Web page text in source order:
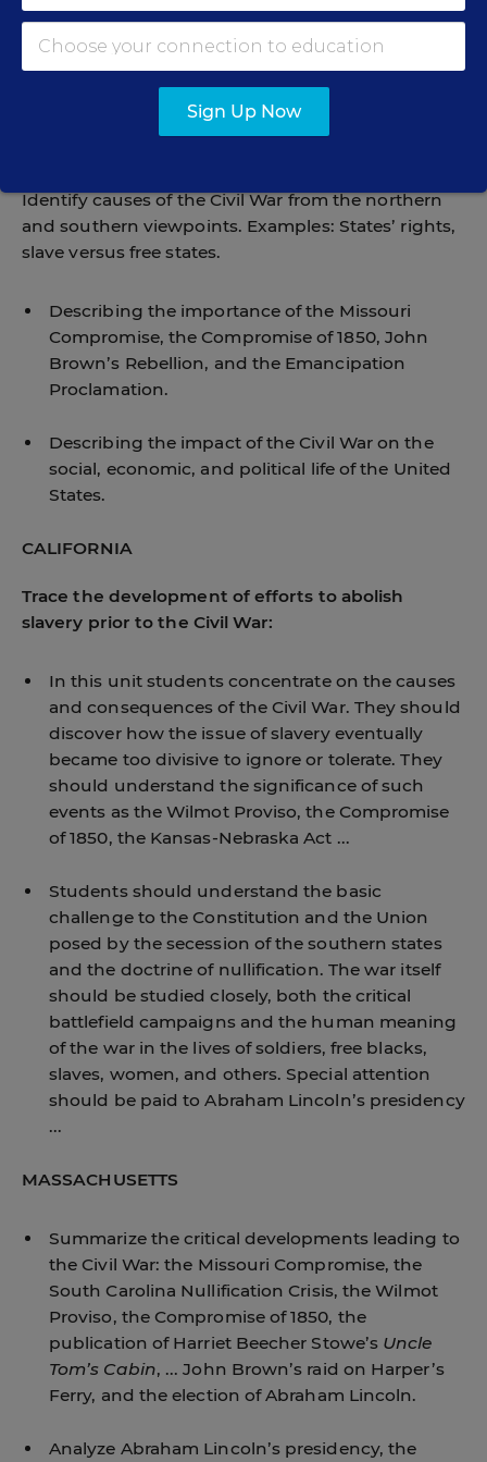
Describing the rise of religious movements in
opposition to slavery …
Describing the rise of the underground railroad
Identify causes of the Civil War from the northern
and southern viewpoints. Examples: States’ rights,
slave versus free states.
Describing the importance of the Missouri
Compromise, the Compromise of 1850, John
Brown’s Rebellion, and the Emancipation
Proclamation.
Describing the impact of the Civil War on the
social, economic, and political life of the United
States.
CALIFORNIA
Trace the development of efforts to abolish
slavery prior to the Civil War:
In this unit students concentrate on the causes
and consequences of the Civil War. They should
discover how the issue of slavery eventually
became too divisive to ignore or tolerate. They
should understand the significance of such
events as the Wilmot Proviso, the Compromise
of 1850, the Kansas-Nebraska Act ...
Students should understand the basic
challenge to the Constitution and the Union
posed by the secession of the southern states
and the doctrine of nullification. The war itself
should be studied closely, both the critical
battlefield campaigns and the human meaning
of the war in the lives of soldiers, free blacks,
slaves, women, and others. Special attention
should be paid to Abraham Lincoln’s presidency
...
MASSACHUSETTS
Summarize the critical developments leading to
the Civil War: the Missouri Compromise, the
South Carolina Nullification Crisis, the Wilmot
Proviso, the Compromise of 1850, the
publication of Harriet Beecher Stowe’s Uncle
Tom’s Cabin, ... John Brown’s raid on Harper’s
Ferry, and the election of Abraham Lincoln.
Analyze Abraham Lincoln’s presidency, the
Sign Up Now